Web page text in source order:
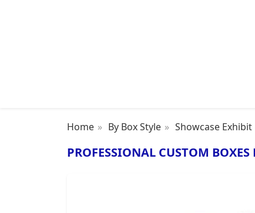
Home By Box Style Showcase Exhibit
PROFESSIONAL CUSTOM